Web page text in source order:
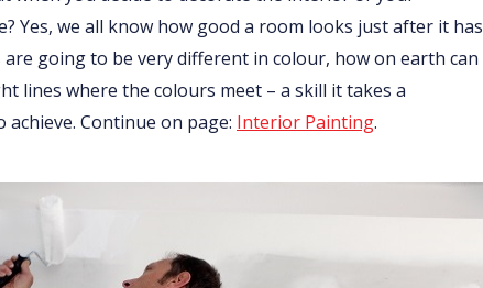
Yes, we all know how good a room looks just after it has
going to be very different in colour, how on earth can
lines where the colours meet – a skill it takes a
Continue on page: Interior Painting.